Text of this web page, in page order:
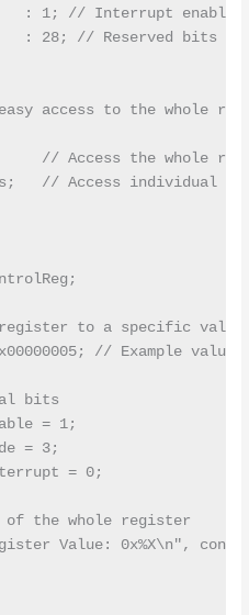
: 1; // Interrupt enable/
: 28; // Reserved bits
access to the whole
// Access the whole
// Access individual
to a specific value
// Example value
bits
= 1;
= 3;
= 0;
the whole register
Value: 0x%X\n",